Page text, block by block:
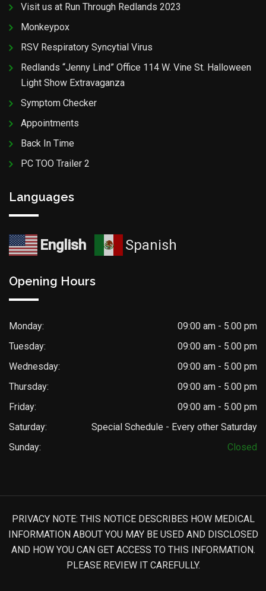
Visit us at Run Through Redlands 2023
Monkeypox
RSV Respiratory Syncytial Virus
Redlands “Jenny Lind” Office 114 W. Vine St. Halloween
Light Show Extravaganza
Symptom Checker
Appointments
Back In Time
PC TOO Trailer 2
Languages
English Spanish
Opening Hours
Monday:
09:00 am - 5.00 pm
Tuesday:
09:00 am - 5.00 pm
Wednesday:
09:00 am - 5.00 pm
Thursday:
09:00 am - 5.00 pm
Friday:
09:00 am - 5.00 pm
Saturday:
Special Schedule - Every other Saturday
Sunday:
Closed
PRIVACY NOTE: THIS NOTICE DESCRIBES HOW MEDICAL
INFORMATION ABOUT YOU MAY BE USED AND DISCLOSED
AND HOW YOU CAN GET ACCESS TO THIS INFORMATION.
PLEASE REVIEW IT CAREFULLY.